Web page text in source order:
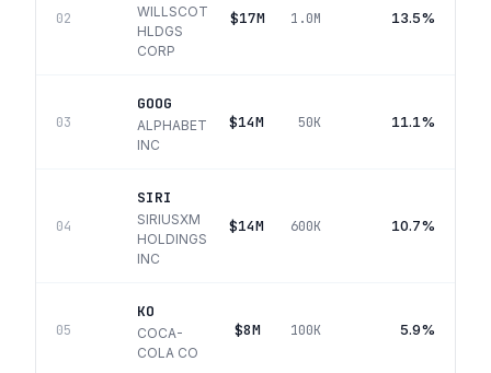
02
WILLSCOT
HLDGS
CORP
$17M 1.0M 13.5%
03
GOOG
ALPHABET
INC
$14M 50K 11.1%
04
SIRI
SIRIUSXM
HOLDINGS
INC
$14M 600K 10.7%
05
KO
COCA-
COLA CO
$8M 100K 5.9%